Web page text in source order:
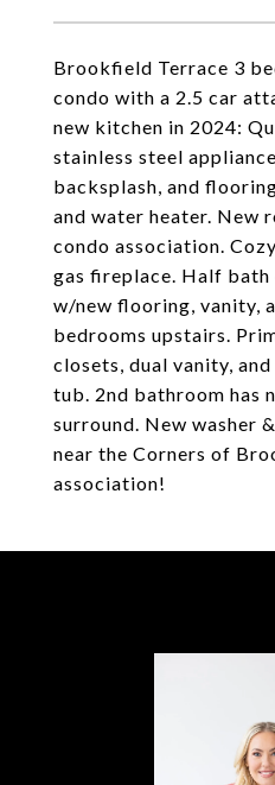
Brookfield Terrace 3
condo with a 2.5 car
new kitchen in 2024:
stainless steel
backsplash, and
and water heater. New
condo association.
gas fireplace. Half bath
w/new flooring, vanity,
bedrooms upstairs.
closets, dual vanity,
tub. 2nd bathroom has
surround. New washer
near the Corners of
association!